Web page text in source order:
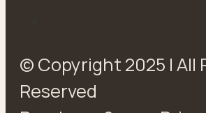
© Copyright 2025 | All
Reserved